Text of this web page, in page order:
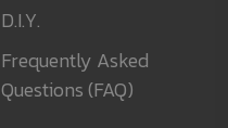
D.I.Y.
Frequently Asked
Questions (FAQ)